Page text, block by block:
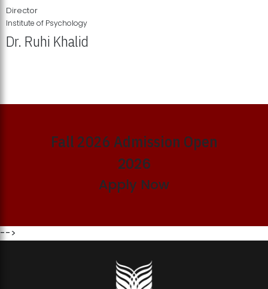
MDSVAD Annual Degree Show 2026
Director
Institute of Psychology
Dr. Ruhi Khalid
Fall 2026 Admission Open
2026
Apply Now
-->